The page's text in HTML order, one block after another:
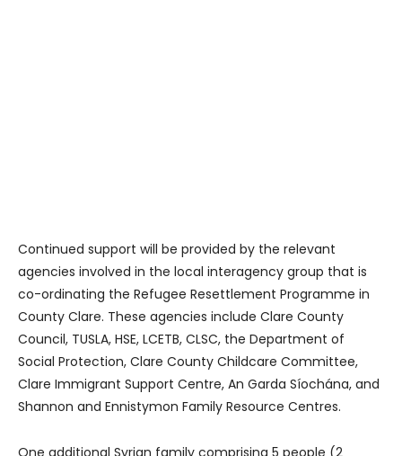
Continued support will be provided by the relevant
agencies involved in the local interagency group that is
co-ordinating the Refugee Resettlement Programme in
County Clare. These agencies include Clare County
Council, TUSLA, HSE, LCETB, CLSC, the Department of
Social Protection, Clare County Childcare Committee,
Clare Immigrant Support Centre, An Garda Síochána, and
Shannon and Ennistymon Family Resource Centres.
One additional Syrian family comprising 5 people (2